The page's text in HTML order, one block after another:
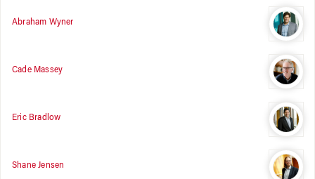
Abraham Wyner
Cade Massey
Eric Bradlow
Shane Jensen